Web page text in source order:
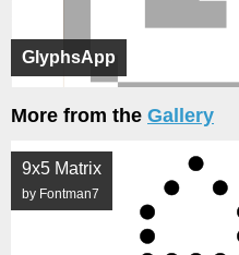
GlyphsApp
More from the Gallery
9x5 Matrix
by Fontman7